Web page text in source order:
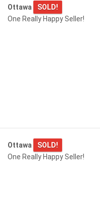
Ottawa
SOLD!
One Really Happy Seller!
Ottawa
SOLD!
One Really Happy Seller!